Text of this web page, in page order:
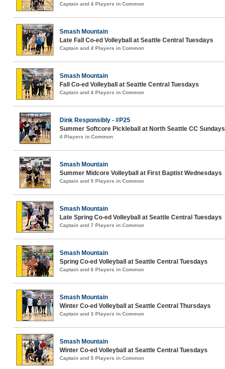
Captain and 4 Players in Common
Smash Mountain
Late Fall Co-ed Volleyball at Seattle Central Tuesdays
Captain and 4 Players in Common
Smash Mountain
Fall Co-ed Volleyball at Seattle Central Tuesdays
Captain and 4 Players in Common
Dink Responsibly - #P25
Summer Softcore Pickleball at North Seattle CC Sundays
4 Players in Common
Smash Mountain
Summer Midcore Volleyball at First Baptist Wednesdays
Captain and 5 Players in Common
Smash Mountain
Late Spring Co-ed Volleyball at Seattle Central Tuesdays
Captain and 7 Players in Common
Smash Mountain
Spring Co-ed Volleyball at Seattle Central Tuesdays
Captain and 6 Players in Common
Smash Mountain
Winter Co-ed Volleyball at Seattle Central Thursdays
Captain and 3 Players in Common
Smash Mountain
Winter Co-ed Volleyball at Seattle Central Tuesdays
Captain and 5 Players in Common